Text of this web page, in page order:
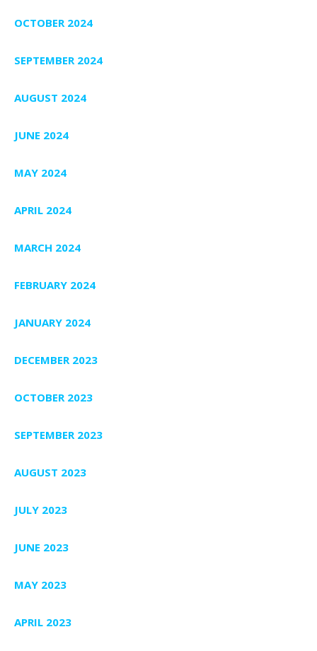
OCTOBER 2024
SEPTEMBER 2024
AUGUST 2024
JUNE 2024
MAY 2024
APRIL 2024
MARCH 2024
FEBRUARY 2024
JANUARY 2024
DECEMBER 2023
OCTOBER 2023
SEPTEMBER 2023
AUGUST 2023
JULY 2023
JUNE 2023
MAY 2023
APRIL 2023